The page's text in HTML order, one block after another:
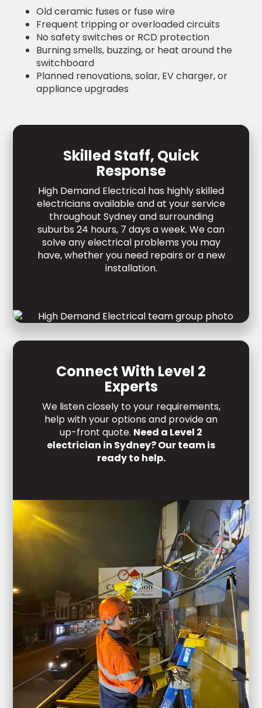
Old ceramic fuses or fuse wire
Frequent tripping or overloaded circuits
No safety switches or RCD protection
Burning smells, buzzing, or heat around the
switchboard
Planned renovations, solar, EV charger, or
appliance upgrades
Skilled Staff, Quick
Response
High Demand Electrical has highly skilled
electricians available and at your service
throughout Sydney and surrounding
suburbs 24 hours, 7 days a week. We can
solve any electrical problems you may
have, whether you need repairs or a new
installation.
Connect With Level 2
Experts
We listen closely to your requirements,
help with your options and provide an
up-front quote. Need a Level 2
electrician in Sydney? Our team is
ready to help.